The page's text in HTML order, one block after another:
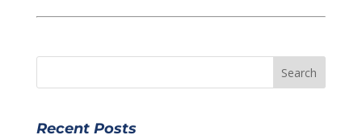
Recent Posts